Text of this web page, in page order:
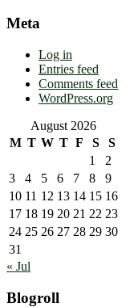
Meta
Log in
Entries feed
Comments feed
WordPress.org
August 2026
M T W T F S
S
1
2
3
4 5 6 7 8
9
10 11 12 13 14 15 16
17 18 19 20 21 22 23
24 25 26 27 28 29 30
31
« Jul
Blogroll